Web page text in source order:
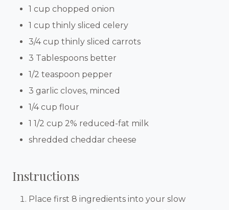
1 cup chopped onion
1 cup thinly sliced celery
3/4 cup thinly sliced carrots
3 Tablespoons better
1/2 teaspoon pepper
3 garlic cloves, minced
1/4 cup flour
1 1/2 cup 2% reduced-fat milk
shredded cheddar cheese
Instructions
Place first 8 ingredients into your slow